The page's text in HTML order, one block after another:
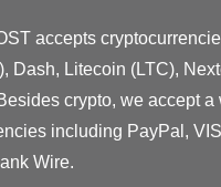
accepts
Dash, Litecoin (LTC),
crypto, we accept
including PayPal,
Wire.